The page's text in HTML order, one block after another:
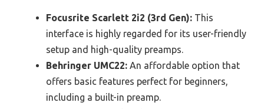
Focusrite Scarlett 2i2 (3rd Gen): This
interface is highly regarded for its user-friendly
setup and high-quality preamps.
Behringer UMC22: An affordable option that
offers basic features perfect for beginners,
including a built-in preamp.